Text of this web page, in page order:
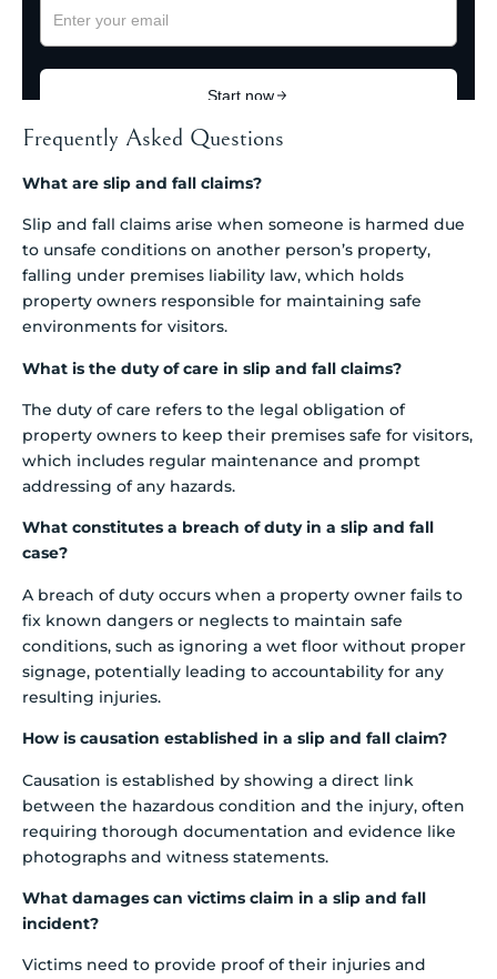
Frequently Asked Questions
What are slip and fall claims?
Slip and fall claims arise when someone is harmed due
to unsafe conditions on another person’s property,
falling under premises liability law, which holds
property owners responsible for maintaining safe
environments for visitors.
What is the duty of care in slip and fall claims?
The duty of care refers to the legal obligation of
property owners to keep their premises safe for visitors,
which includes regular maintenance and prompt
addressing of any hazards.
What constitutes a breach of duty in a slip and fall
case?
A breach of duty occurs when a property owner fails to
fix known dangers or neglects to maintain safe
conditions, such as ignoring a wet floor without proper
signage, potentially leading to accountability for any
resulting injuries.
How is causation established in a slip and fall claim?
Causation is established by showing a direct link
between the hazardous condition and the injury, often
requiring thorough documentation and evidence like
photographs and witness statements.
What damages can victims claim in a slip and fall
incident?
Victims need to provide proof of their injuries and